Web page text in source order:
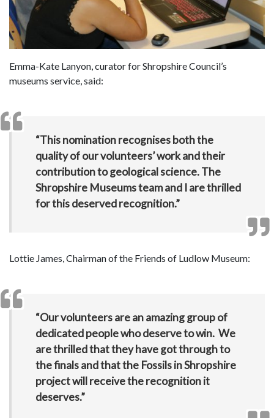
Emma-Kate Lanyon, curator for Shropshire Council’s
museums service, said:
“This nomination recognises both the
quality of our volunteers’ work and their
contribution to geological science. The
Shropshire Museums team and I are thrilled
for this deserved recognition.”
Lottie James, Chairman of the Friends of Ludlow Museum:
“Our volunteers are an amazing group of
dedicated people who deserve to win. We
are thrilled that they have got through to
the finals and that the Fossils in Shropshire
project will receive the recognition it
deserves.”